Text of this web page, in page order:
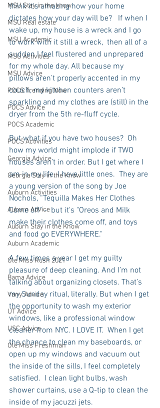
MSU Stay in the know
MSU Real estate
MSU Academic
MSU Activities
MSU Advice
POCS Trending Now
POCS Advice
POCS Academic
POCS Activities
Georgia Advice
Georgia Stay in the Know
Auburn Activities
Auburn Advice
Auburn Stay in the Know
Auburn Academic
Ole Miss Rush 2021
Bama Advice
Vany Advice
UT Advice
USC Advice
Ole Miss Freshman
think it's amazing how your home
dictates how your day will be?   If when I
wake up, my house is a wreck and I go
to work with it still a wreck,  then all of a
sudden I feel flustered and unprepared
for my whole day. All because my
pillows aren’t properly accented in my
couch, my kitchen counters aren’t
sparkling and my clothes are (still) in the
dryer from the 5th re-fluff cycle.
But what if you have two houses?  Oh
how my world might implode if TWO
houses aren’t in order. But I get where I
am in my life. I have little ones.  They are
a young version of the song by Joe
Nochols, “Tequilla Makes Her Clothes
Come off" -  but it's "Oreos and Milk
make their clothes come off, and toys
and food go EVERYWHERE."
A few times a year I get my guilty
pleasure of deep cleaning. And I’m not
talking about organizing closets. That’s
my Sunday ritual, literally. But when I get
the opportunity to wash my exterior
windows, like a professional window
cleaner from NYC. I LOVE IT.  When I get
the chance to clean my baseboards, or
open up my windows and vacuum out
the inside of the sills, I feel completely
satisfied.  I clean light bulbs, wash
shower curtains, use a Q-tip to clean the
inside of my jacuzzi jets.